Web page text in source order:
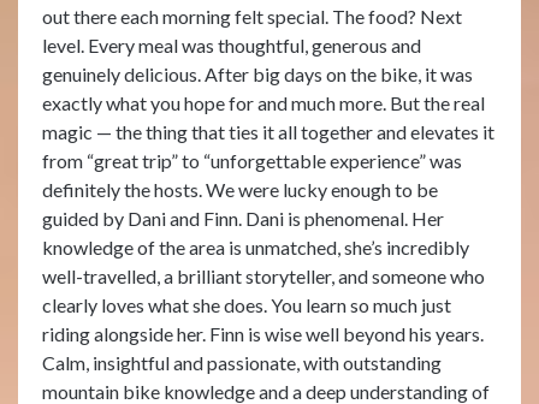
out there each morning felt special. The food? Next
level. Every meal was thoughtful, generous and
genuinely delicious. After big days on the bike, it was
exactly what you hope for and much more. But the real
magic — the thing that ties it all together and elevates it
from “great trip” to “unforgettable experience” was
definitely the hosts. We were lucky enough to be
guided by Dani and Finn. Dani is phenomenal. Her
knowledge of the area is unmatched, she’s incredibly
well-travelled, a brilliant storyteller, and someone who
clearly loves what she does. You learn so much just
riding alongside her. Finn is wise well beyond his years.
Calm, insightful and passionate, with outstanding
mountain bike knowledge and a deep understanding of